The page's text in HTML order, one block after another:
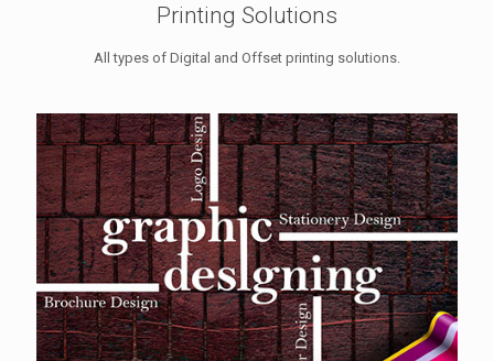
Printing Solutions
All types of Digital and Offset printing solutions.